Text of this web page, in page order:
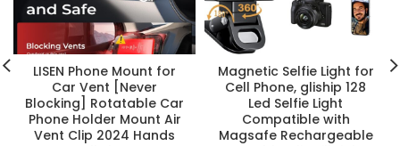
LISEN Phone Mount for
Car Vent [Never
Blocking] Rotatable Car
Phone Holder Mount Air
Vent Clip 2024 Hands
Magnetic Selfie Light for
Cell Phone, gliship 128
Led Selfie Light
Compatible with
Magsafe Rechargeable